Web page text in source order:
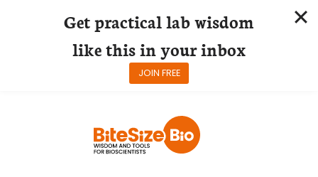
Get practical lab wisdom
like this in your inbox
JOIN FREE